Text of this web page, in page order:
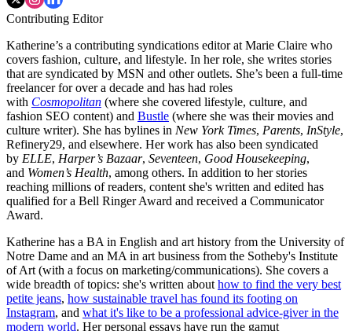
Contributing Editor
Katherine’s a contributing syndications editor at Marie Claire who
covers fashion, culture, and lifestyle. In her role, she writes stories
that are syndicated by MSN and other outlets. She’s been a full-time
freelancer for over a decade and has had roles
with Cosmopolitan (where she covered lifestyle, culture, and
fashion SEO content) and Bustle (where she was their movies and
culture writer). She has bylines in New York Times, Parents, InStyle,
Refinery29, and elsewhere. Her work has also been syndicated
by ELLE, Harper’s Bazaar, Seventeen, Good Housekeeping,
and Women’s Health, among others. In addition to her stories
reaching millions of readers, content she's written and edited has
qualified for a Bell Ringer Award and received a Communicator
Award.
Katherine has a BA in English and art history from the University of
Notre Dame and an MA in art business from the Sotheby's Institute
of Art (with a focus on marketing/communications). She covers a
wide breadth of topics: she's written abouthow to find the very best
petite jeans, how sustainable travel has found its footing on
Instagram, and what it's like to be a professional advice-giver in the
modern world. Her personal essays have run the gamut